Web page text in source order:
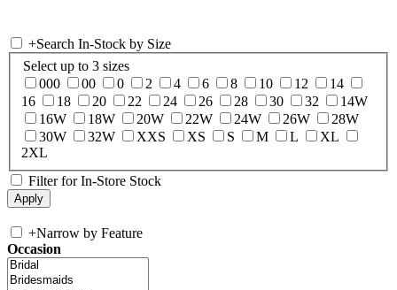
+Search In-Stock by Size
Select up to 3 sizes
000
00 0 2 4 6 8 10 12
14
16
18 20 22 24 26 28 30 32
14W
16W
18W 20W 22W 24W 26W
28W
30W
32W XXS XS S M L
XL
2XL
Filter for In-Store Stock
+Narrow by Feature
Occasion